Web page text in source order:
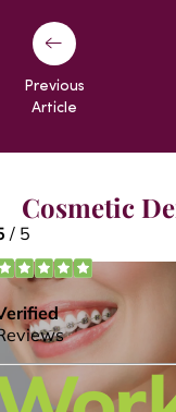
Previous
Article
Cosmetic